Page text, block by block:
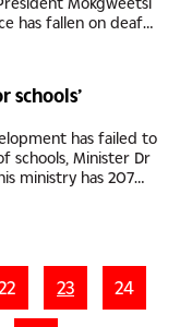
has fallen on deaf
that the head of state
has failed to
schools, Minister Dr
ministry has 207
and two (2)...
23 24